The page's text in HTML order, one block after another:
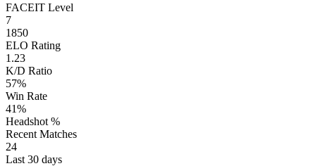
FACEIT Level
7
1850
ELO Rating
1.23
K/D Ratio
57%
Win Rate
41%
Headshot %
Recent Matches
24
Last 30 days